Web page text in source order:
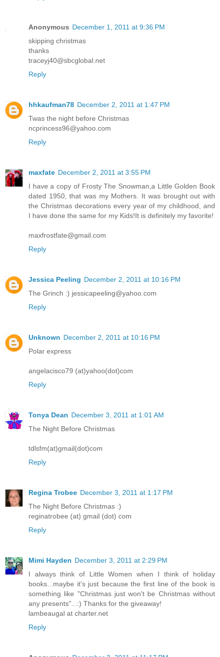
Anonymous December 1, 2011 at 9:36 PM
skipping christmas
thanks
traceyj40@sbcglobal.net
Reply
hhkaufman78 December 2, 2011 at 1:47 PM
Twas the night before Christmas
ncprincess96@yahoo.com
Reply
maxfate December 2, 2011 at 3:55 PM
I have a copy of Frosty The Snowman,a Little Golden Book
dated 1950, that was my Mothers. It was brought out with
the Christmas decorations every year of my childhood, and
I have done the same for my Kids!It is definitely my favorite!
maxfrostfate@gmail.com
Reply
Jessica Peeling December 2, 2011 at 10:16 PM
The Grinch :) jessicapeeling@yahoo.com
Reply
Unknown December 2, 2011 at 10:16 PM
Polar express
angelacisco79 (at)yahoo(dot)com
Reply
Tonya Dean December 3, 2011 at 1:01 AM
The Night Before Christmas
tdlsfm(at)gmail(dot)com
Reply
Regina Trobee December 3, 2011 at 1:17 PM
The Night Before Christmas :)
reginatrobee (at) gmail (dot) com
Reply
Mimi Hayden December 3, 2011 at 2:29 PM
I always think of Little Women when I think of holiday
books...maybe it's just because the first line of the book is
something like "Christmas just won't be Christmas without
any presents"...:) Thanks for the giveaway!
lambeaugal at charter.net
Reply